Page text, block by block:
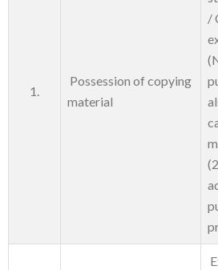
1.
Possession of copying
material
/